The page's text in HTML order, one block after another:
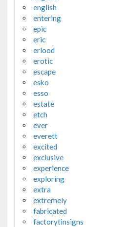
english
entering
epic
eric
erlood
erotic
escape
esko
esso
estate
etch
ever
everett
excited
exclusive
experience
exploring
extra
extremely
fabricated
factorytinsigns